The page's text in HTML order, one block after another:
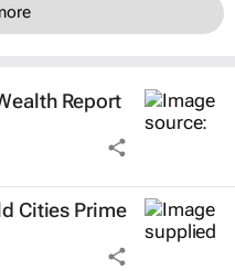
Report
Cities Prime